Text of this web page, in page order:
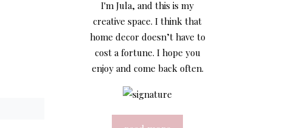
I'm Jula, and this is my
creative space. I think that
home decor doesn’t have to
cost a fortune. I hope you
enjoy and come back often.